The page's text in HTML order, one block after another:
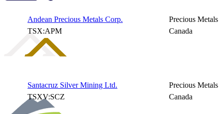
Andean Precious Metals Corp.
TSX:APM
Precious Metals
Canada
Santacruz Silver Mining Ltd.
TSXV:SCZ
Precious Metals
Canada